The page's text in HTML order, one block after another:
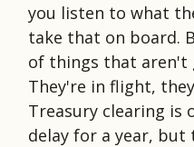
you listen to what
take that on board.
of things that aren't
They're in flight,
Treasury clearing is
delay for a year,